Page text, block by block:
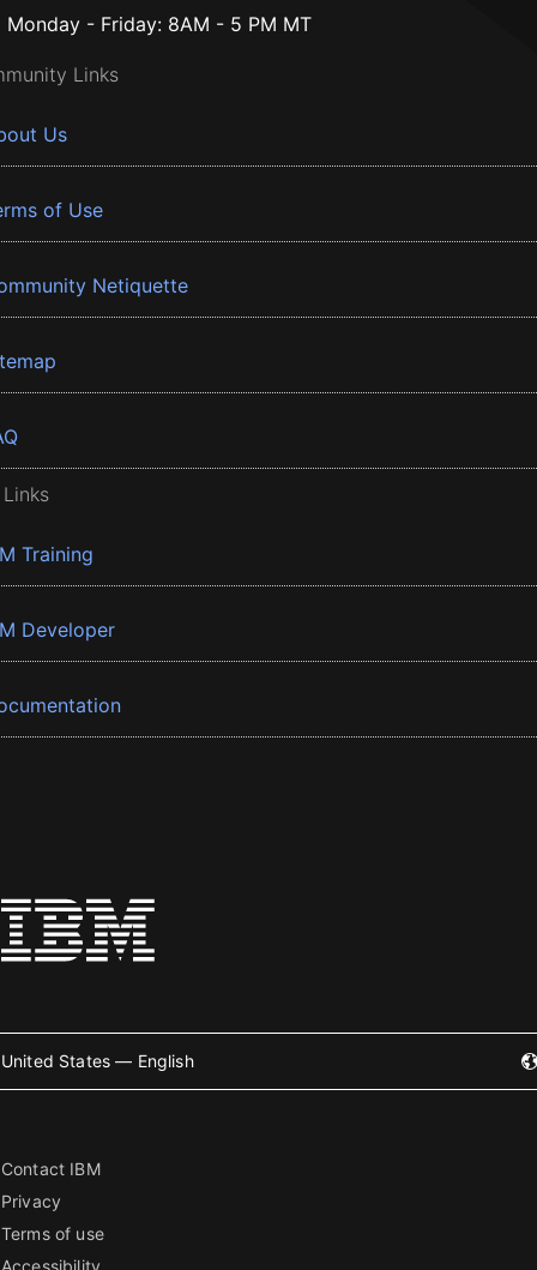
Monday - Friday: 8AM - 5 PM MT
Links
Us
of Use
Netiquette
Training
Developer
United States — English
Contact IBM
Privacy
Terms of use